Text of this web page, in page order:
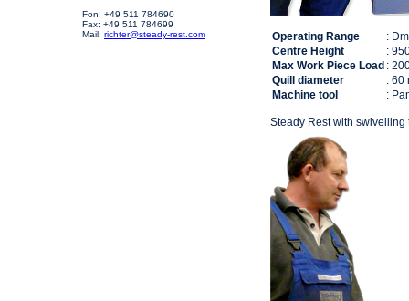
Fon: +49 511 784690
Fax: +49 511 784699
Mail: richter@steady-rest.com Operating Range
:
Centre Height
:
Max Work Piece Load :
Quill diameter
: 60
Machine tool
:
Steady Rest with swivelling